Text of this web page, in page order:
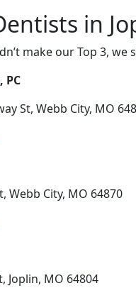
in
make our Top 3,
PC
St, Webb City, MO
Webb City, MO 64870
Joplin, MO 64804